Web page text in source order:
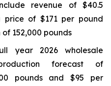
revenue of $40.5
price of $171 per pound
152,000 pounds
year 2026 wholesale
forecast of
pounds and $95 per